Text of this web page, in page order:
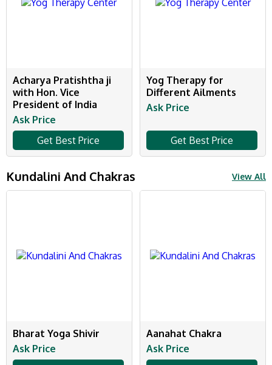
Acharya Pratishtha ji
with Hon. Vice
President of India
Ask Price
Get Best Price
Yog Therapy for
Different Ailments
Ask Price
Get Best Price
Kundalini And Chakras View All
Bharat Yoga Shivir
Ask Price
Aanahat Chakra
Ask Price